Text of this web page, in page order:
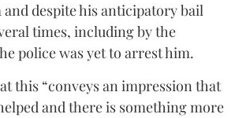
and despite his anticipatory bail
times, including by the
police was yet to arrest him.
this “conveys an impression that
and there is something more